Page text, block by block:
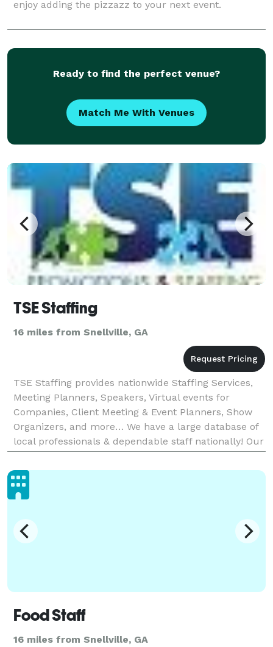
enjoy adding the pizzazz to your next event.
Ready to find the perfect venue?
Match Me With Venues
TSE Staffing
16 miles from Snellville, GA
TSE Staffing provides nationwide Staffing Services,
Meeting Planners, Speakers, Virtual events for
Companies, Client Meeting & Event Planners, Show
Organizers, and more… We have a large database of
local professionals & dependable staff nationally! Our
team brings 25 years of diverse experience:
Food Staff
16 miles from Snellville, GA